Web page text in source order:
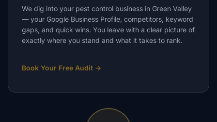
We dig into your pest control business in Green Valley
— your Google Business Profile, competitors, keyword
gaps, and quick wins. You leave with a clear picture of
exactly where you stand and what it takes to rank.
Book Your Free Audit →